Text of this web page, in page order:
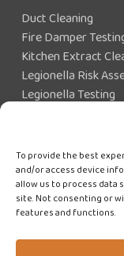
To provide the best
and/or access device
allow us to process data
site. Not consenting or
features and functions.
Duct Cleaning
Fire Damper
Kitchen Extract
Legionella Risk
Legionella Testing
Closed Water
Existing
CUSTOMER LOGIN